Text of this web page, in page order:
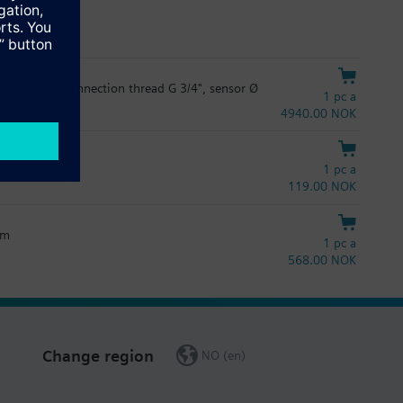
Polish, Russian, Slovakian, Slovenian, Spanish, and
Polish, Russian, Slovakian, Slovenian, Spanish, and
110 mm, connection thread G 3/4", sensor Ø
1 pc a
4940.00 NOK
1 pc a
119.00 NOK
1 pc a
568.00 NOK
Change region NO (en)